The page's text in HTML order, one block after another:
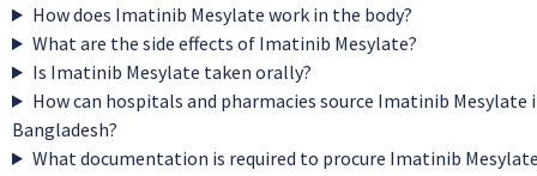
How does Imatinib Mesylate work in the body?
What are the side effects of Imatinib Mesylate?
Is Imatinib Mesylate taken orally?
How can hospitals and pharmacies source Imatinib Mesylate
Bangladesh?
What documentation is required to procure Imatinib